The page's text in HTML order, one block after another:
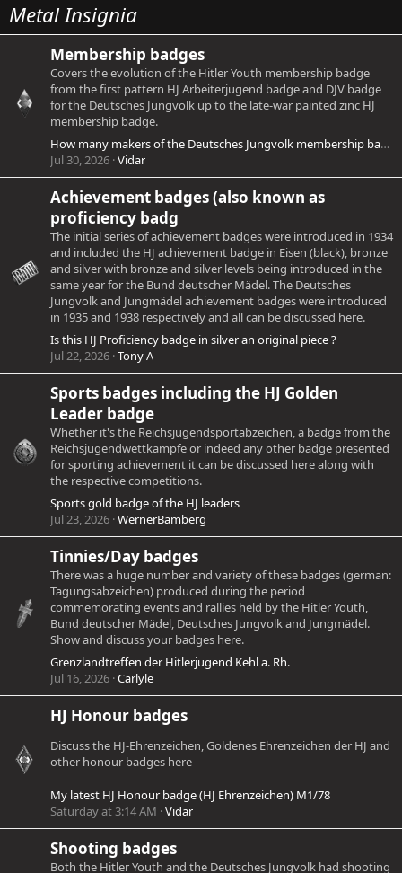
Metal Insignia
Membership badges
Covers the evolution of the Hitler Youth membership badge
from the first pattern HJ Arbeiterjugend badge and DJV badge
for the Deutsches Jungvolk up to the late-war painted zinc HJ
membership badge.
How many makers of the Deutsches Jungvolk membership badge were there?
Jul 30, 2026 Vidar
Achievement badges (also known as
proficiency badg
The initial series of achievement badges were introduced in 1934
and included the HJ achievement badge in Eisen (black), bronze
and silver with bronze and silver levels being introduced in the
same year for the Bund deutscher Mädel. The Deutsches
Jungvolk and Jungmädel achievement badges were introduced
in 1935 and 1938 respectively and all can be discussed here.
Is this HJ Proficiency badge in silver an original piece ?
Jul 22, 2026 Tony A
Sports badges including the HJ Golden
Leader badge
Whether it's the Reichsjugendsportabzeichen, a badge from the
Reichsjugendwettkämpfe or indeed any other badge presented
for sporting achievement it can be discussed here along with
the respective competitions.
Sports gold badge of the HJ leaders
Jul 23, 2026 WernerBamberg
Tinnies/Day badges
There was a huge number and variety of these badges (german:
Tagungsabzeichen) produced during the period
commemorating events and rallies held by the Hitler Youth,
Bund deutscher Mädel, Deutsches Jungvolk and Jungmädel.
Show and discuss your badges here.
Grenzlandtreffen der Hitlerjugend Kehl a. Rh.
Jul 16, 2026 Carlyle
HJ Honour badges
Discuss the HJ-Ehrenzeichen, Goldenes Ehrenzeichen der HJ and
other honour badges here
My latest HJ Honour badge (HJ Ehrenzeichen) M1/78
Saturday at 3:14 AM Vidar
Shooting badges
Both the Hitler Youth and the Deutsches Jungvolk had shooting